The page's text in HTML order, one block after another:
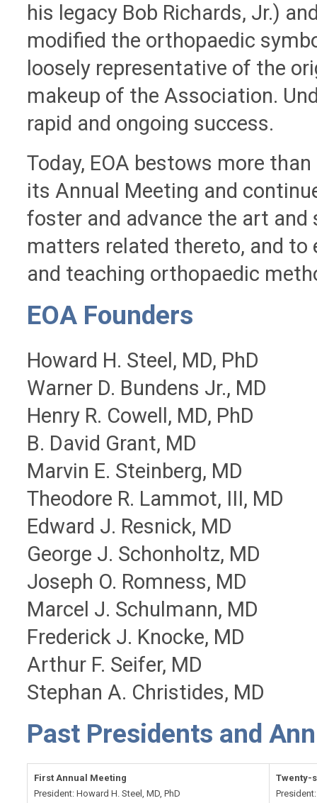
his legacy Bob Richards, Jr.)
modified the orthopaedic
loosely representative of the
makeup of the Association.
rapid and ongoing success.
Today, EOA bestows more
its Annual Meeting and
foster and advance the art
matters related thereto, and
and teaching orthopaedic
EOA Founders
Howard H. Steel, MD, PhD
Warner D. Bundens Jr., MD
Henry R. Cowell, MD, PhD
B. David Grant, MD
Marvin E. Steinberg, MD
Theodore R. Lammot, III, MD
Edward J. Resnick, MD
George J. Schonholtz, MD
Joseph O. Romness, MD
Marcel J. Schulmann, MD
Frederick J. Knocke, MD
Arthur F. Seifer, MD
Stephan A. Christides, MD
Past Presidents and
First Annual Meeting
President: Howard H. Steel, MD, PhD
Twenty-